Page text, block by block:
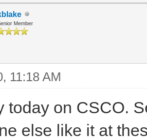
Member
11:18 AM
today on CSCO.
else like it at